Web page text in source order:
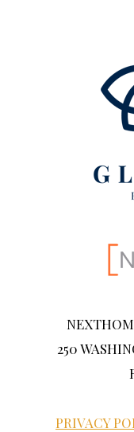
250
PRIVACY